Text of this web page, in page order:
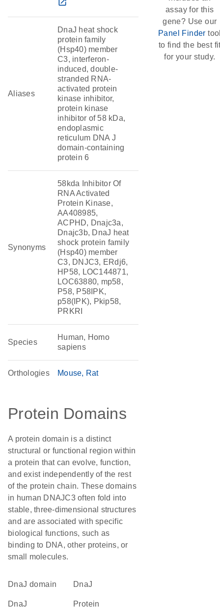
open_in_new
Aliases
DnaJ heat shock
protein family
(Hsp40) member
C3, interferon-
induced, double-
stranded RNA-
activated protein
kinase inhibitor,
protein kinase
inhibitor of 58 kDa,
endoplasmic
reticulum DNA J
domain-containing
protein 6
Synonyms
58kda Inhibitor Of
RNA Activated
Protein Kinase,
AA408985,
ACPHD, Dnajc3a,
Dnajc3b, DnaJ heat
shock protein family
(Hsp40) member
C3, DNJC3, ERdj6,
HP58, LOC144871,
LOC63880, mp58,
P58, P58IPK,
p58(IPK), Pkip58,
PRKRI
Species
Human, Homo
sapiens
Orthologies Mouse Rat
Protein Domains
A protein domain is a distinct
structural or functional region within
a protein that can evolve, function,
and exist independently of the rest
of the protein chain. These domains
in human DNAJC3 often fold into
stable, three-dimensional structures
and are associated with specific
biological functions, such as
binding to DNA, other proteins, or
small molecules.
DnaJ domain DnaJ
DnaJ protein
assay for this
gene? Use our
Panel Finder
to find the best
for your study.